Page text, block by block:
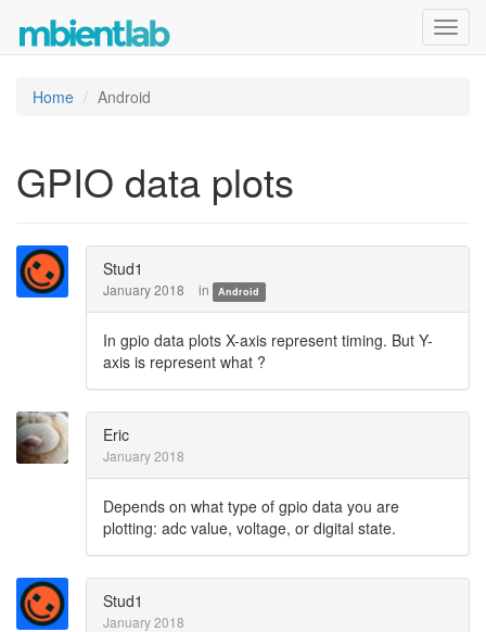
Home Android
GPIO data plots
Stud1
January 2018 in Android
In gpio data plots X-axis represent timing. But Y-
axis is represent what ?
Eric
January 2018
Depends on what type of gpio data you are
plotting: adc value, voltage, or digital state.
Stud1
January 2018